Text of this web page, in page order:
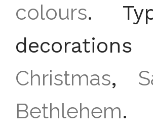
colours.
Christmas,
Bethlehem.